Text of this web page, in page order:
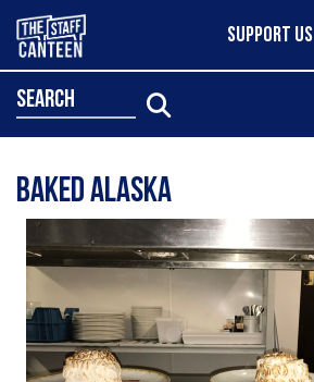
SUPPORT US
search
Baked Alaska